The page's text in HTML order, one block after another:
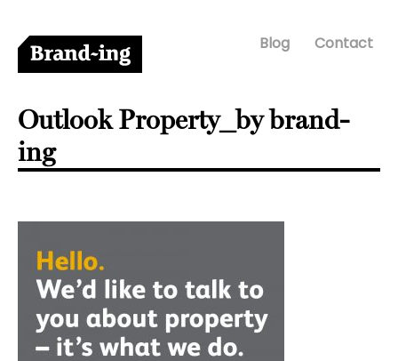
Blog Contact
Outlook Property_by brand-
ing